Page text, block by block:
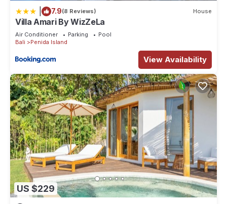
7.9(8 Reviews) House
Villa Amari By WizZeLa
Air Conditioner Parking
Pool
Bali
Penida Island
View Availability
US $229